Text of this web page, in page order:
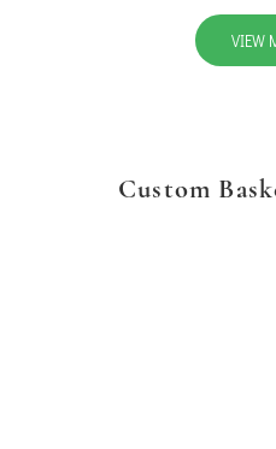
VIEW
Custom